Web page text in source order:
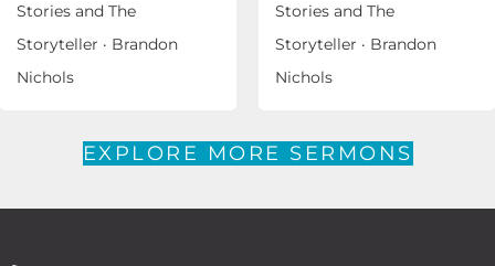
Stories and The
Storyteller · Brandon
Nichols
Stories and The
Storyteller · Brandon
Nichols
EXPLORE MORE SERMONS